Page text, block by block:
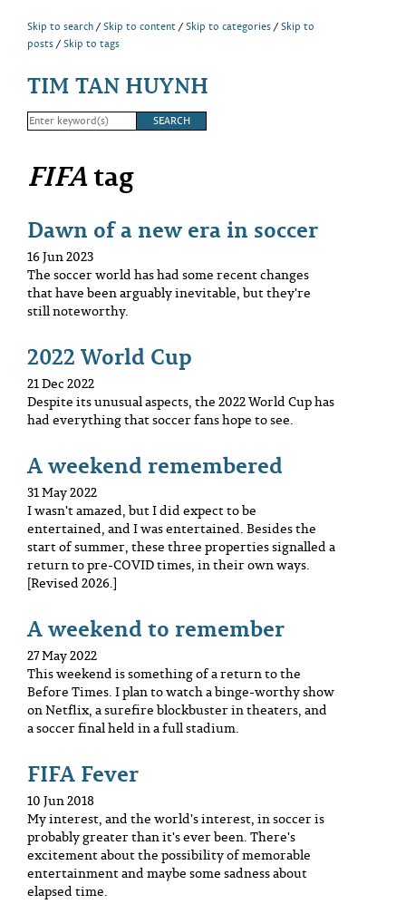
Skip to search Skip to content Skip to categories
Skip to
posts
Skip to tags
TIM TAN HUYNH
FIFAtag
Dawn of a new era in soccer
16 Jun 2023
The soccer world has had some recent changes
that have been arguably inevitable, but they're
still noteworthy.
2022 World Cup
21 Dec 2022
Despite its unusual aspects, the 2022 World Cup has
had everything that soccer fans hope to see.
A weekend remembered
31 May 2022
I wasn't amazed, but I did expect to be
entertained, and I was entertained. Besides the
start of summer, these three properties signalled a
return to pre-COVID times, in their own ways.
[Revised 2026.]
A weekend to remember
27 May 2022
This weekend is something of a return to the
Before Times. I plan to watch a binge-worthy show
on Netflix, a surefire blockbuster in theaters, and
a soccer final held in a full stadium.
FIFA Fever
10 Jun 2018
My interest, and the world's interest, in soccer is
probably greater than it's ever been. There's
excitement about the possibility of memorable
entertainment and maybe some sadness about
elapsed time.